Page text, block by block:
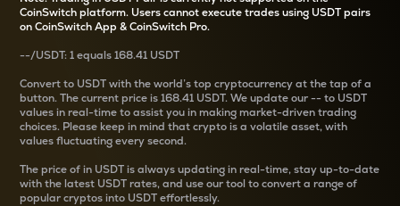
CoinSwitch platform. Users cannot execute trades using USDT pairs
on CoinSwitch App & CoinSwitch Pro.
--/USDT: 1 equals168.41 USDT
Convertto USDT with the world’s top cryptocurrency at the tap of a
button. The current price is168.41 USDT. We update our--to USDT
values in real-time to assist you in making market-driven trading
choices. Please keep in mind that crypto is a volatile asset, with
values fluctuating every second.
The price ofin USDT is always updating in real-time, stay up-to-date
with the latest USDT rates, and use our tool to convert a range of
popular cryptos into USDT effortlessly.